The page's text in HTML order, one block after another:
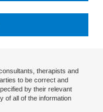
therapists and
to be correct and
by their relevant
of all of the information